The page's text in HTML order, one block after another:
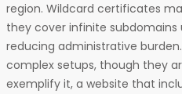
region. Wildcard certificates
they cover infinite
reducing administrative
complex setups, though they
exemplify it, a website that